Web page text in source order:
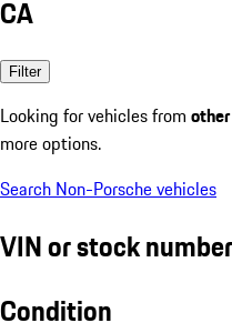
CA
Filter
Looking for vehicles from
more options.
Search Non-Porsche vehicles
VIN or stock number
Condition